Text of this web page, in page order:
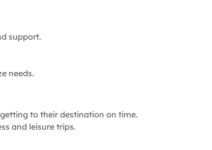
support.
needs.
to their destination on time.
and leisure trips.